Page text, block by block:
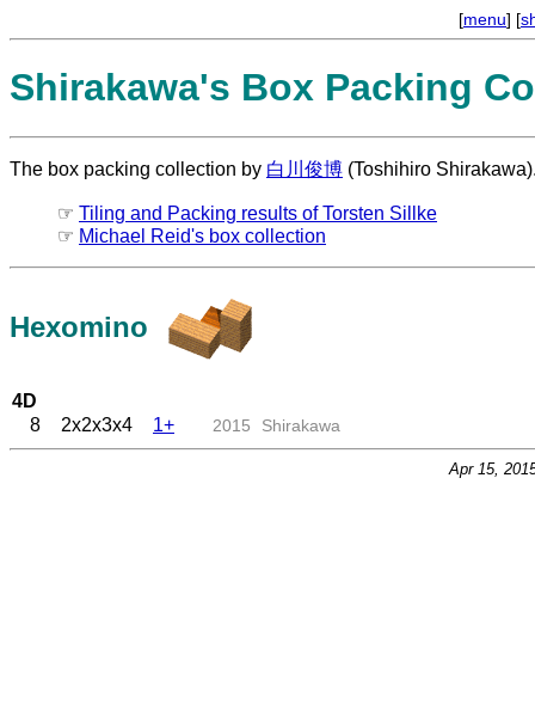
[menu] [
Shirakawa's Box Packing
The box packing collection by 白川俊博 (Toshihiro
☞ Tiling and Packing results of Torsten Sillke
☞ Michael Reid's box collection
Hexomino
4D
8
2x2x3x4 1+ 2015 Shirakawa
Apr 15,